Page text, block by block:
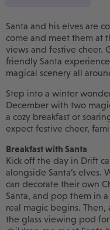
Santa and his elves are
come and meet them at
views and festive cheer.
friendly Santa
magical scenery all
Step into a winter
December with two
a cozy breakfast or
expect festive cheer,
Breakfast with Santa
Kick off the day in Drift
alongside Santa’s
can decorate their own
Santa, and pop them in
real magic begins.
the glass viewing pod